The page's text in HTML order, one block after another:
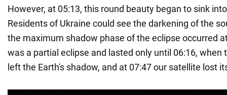
However, at 05:13, this round beauty began to sink
Residents of Ukraine could see the darkening of the
the maximum shadow phase of the eclipse occurred
was a partial eclipse and lasted only until 06:16, when
left the Earth's shadow, and at 07:47 our satellite lost